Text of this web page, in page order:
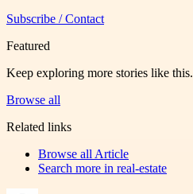
Subscribe / Contact
Featured
Keep exploring more stories like this.
Browse all
Related links
Browse all Article
Search more in real-estate